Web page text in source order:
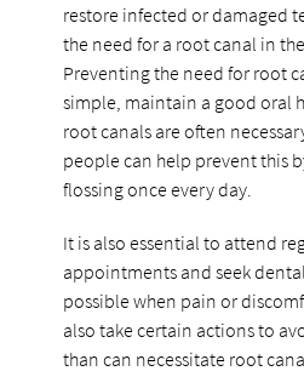
restore infected or damaged
the need for a root canal in
Preventing the need for root
simple, maintain a good oral
root canals are often
people can help prevent this
flossing once every day.
It is also essential to attend
appointments and seek
possible when pain or
also take certain actions to
than can necessitate root